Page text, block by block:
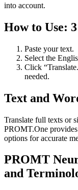
into account.
How to Use:
Paste your text.
Select the
Click
needed.
Text and
Translate full texts or
PROMT.One
options for accurate
PROMT
and